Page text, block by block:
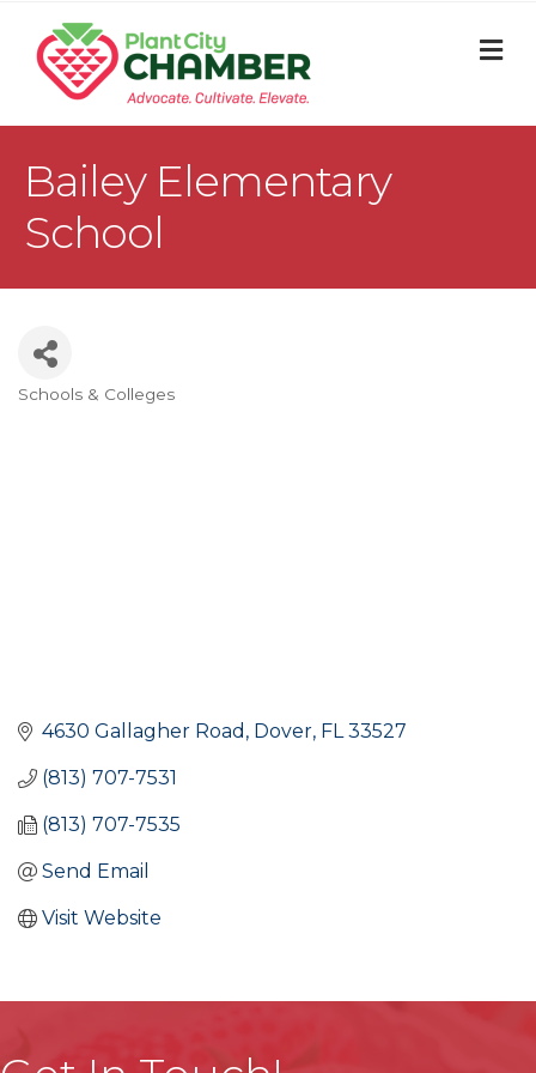
Bailey Elementary
School
Categories
Schools & Colleges
4630 Gallagher Road Dover FL 33527
(813) 707-7531
(813) 707-7535
Send Email
Visit Website